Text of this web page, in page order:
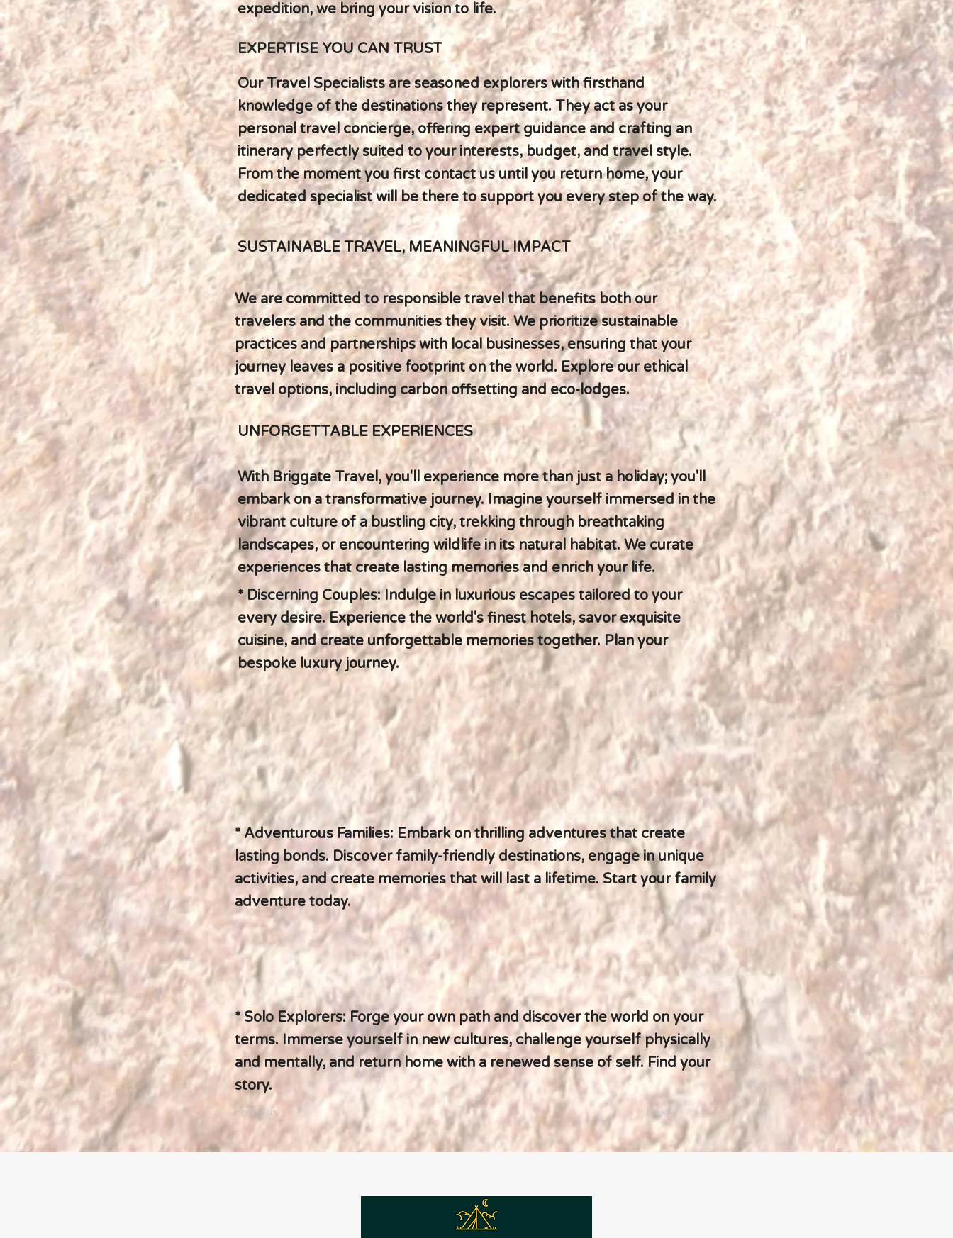
expedition, we bring your vision to life.
EXPERTISE YOU CAN TRUST
Our Travel Specialists are seasoned explorers with firsthand
knowledge of the destinations they represent. They act as your
personal travel concierge, offering expert guidance and crafting an
itinerary perfectly suited to your interests, budget, and travel style.
From the moment you first contact us until you return home, your
dedicated specialist will be there to support you every step of the way.
SUSTAINABLE TRAVEL, MEANINGFUL IMPACT
We are committed to responsible travel that benefits both our
travelers and the communities they visit. We prioritize sustainable
practices and partnerships with local businesses, ensuring that your
journey leaves a positive footprint on the world. Explore our ethical
travel options, including carbon offsetting and eco-lodges.
UNFORGETTABLE EXPERIENCES
With Briggate Travel, you'll experience more than just a holiday; you'll
embark on a transformative journey. Imagine yourself immersed in the
vibrant culture of a bustling city, trekking through breathtaking
landscapes, or encountering wildlife in its natural habitat. We curate
experiences that create lasting memories and enrich your life.
* Discerning Couples: Indulge in luxurious escapes tailored to your
every desire. Experience the world's finest hotels, savor exquisite
cuisine, and create unforgettable memories together. Plan your
bespoke luxury journey.
* Adventurous Families: Embark on thrilling adventures that create
lasting bonds. Discover family-friendly destinations, engage in unique
activities, and create memories that will last a lifetime. Start your family
adventure today.
* Solo Explorers: Forge your own path and discover the world on your
terms. Immerse yourself in new cultures, challenge yourself physically
and mentally, and return home with a renewed sense of self. Find your
story.
Previous Next